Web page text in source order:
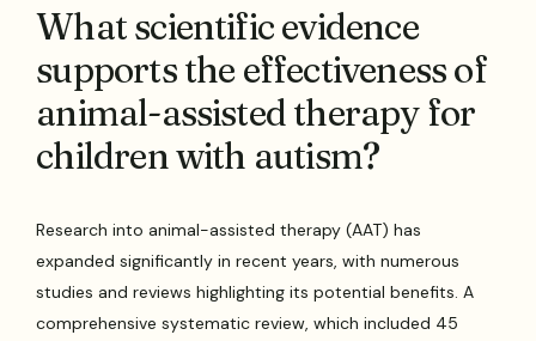
What scientific evidence
supports the effectiveness of
animal-assisted therapy for
children with autism?
Research into animal-assisted therapy (AAT) has
expanded significantly in recent years, with numerous
studies and reviews highlighting its potential benefits. A
comprehensive systematic review, which included 45